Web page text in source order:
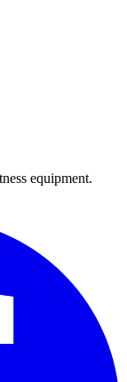
equipment.